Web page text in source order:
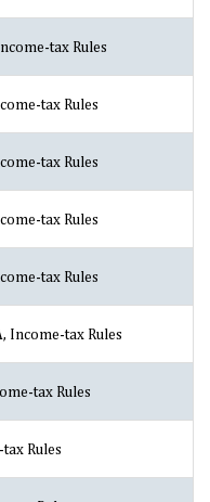
tax Rules
tax Rules
tax Rules
tax Rules
tax Rules
Income-tax Rules
tax Rules
Rules